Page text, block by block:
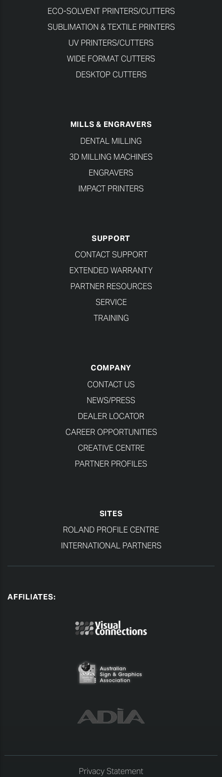
ECO-SOLVENT PRINTERS/CUTTERS
SUBLIMATION & TEXTILE PRINTERS
UV PRINTERS/CUTTERS
WIDE FORMAT CUTTERS
DESKTOP CUTTERS
MILLS & ENGRAVERS
DENTAL MILLING
3D MILLING MACHINES
ENGRAVERS
IMPACT PRINTERS
SUPPORT
CONTACT SUPPORT
EXTENDED WARRANTY
PARTNER RESOURCES
SERVICE
TRAINING
COMPANY
CONTACT US
NEWS/PRESS
DEALER LOCATOR
CAREER OPPORTUNITIES
CREATIVE CENTRE
PARTNER PROFILES
SITES
ROLAND PROFILE CENTRE
INTERNATIONAL PARTNERS
AFFILIATES:
Privacy Statement